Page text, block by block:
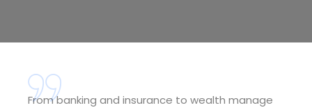
From banking and insurance to wealth manage